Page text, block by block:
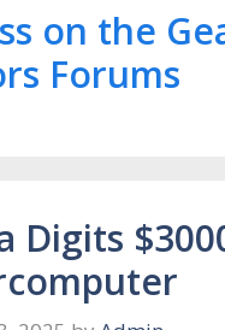
on the
Forums
Digits